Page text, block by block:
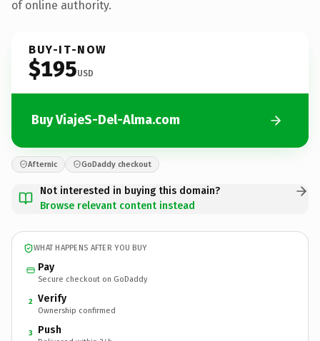
of online authority.
BUY-IT-NOW
$195USD
Buy ViajeS-Del-Alma.com
Afternic GoDaddy checkout
Not interested in buying this domain?
Browse relevant content instead
WHAT HAPPENS AFTER YOU BUY
Pay
Secure checkout on GoDaddy
2 Verify
Ownership confirmed
3 Push